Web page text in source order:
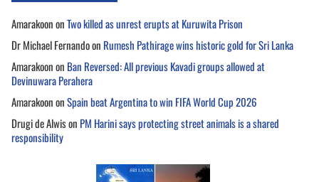
AmarakoononTwo killed as unrest erupts at Kuruwita Prison
Dr Michael Fernandoon Rumesh Pathirage wins historic gold for Sri Lanka
Amarakoonon Ban Reversed: All previous Kavadi groups allowed at
Devinuwara Perahera
AmarakoononSpain beat Argentina to win FIFA World Cup 2026
Drugi de Alwison PM Harini says protecting street animals is a shared
responsibility